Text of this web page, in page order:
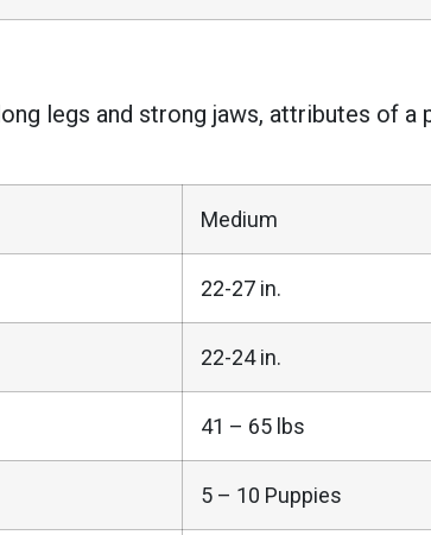
legs and strong jaws, attributes of a
Medium
22-27 in.
22-24 in.
41 – 65 lbs
5 – 10 Puppies